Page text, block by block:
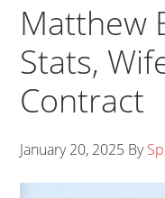
Matthew
Stats,
Contract
January 20, 2025 By